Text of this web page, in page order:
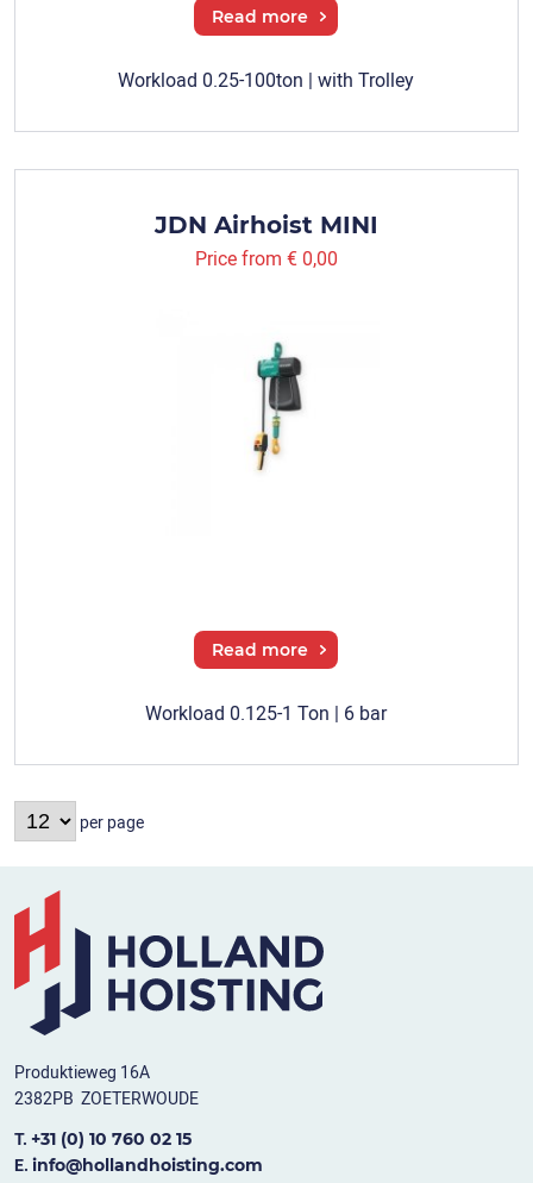
Read more
Workload 0.25-100ton | with Trolley
JDN Airhoist MINI
Price from € 0,00
Read more
Workload 0.125-1 Ton | 6 bar
per page
Produktieweg 16A
2382PB ZOETERWOUDE
T. +31 (0) 10 760 02 15
E. info@hollandhoisting.com